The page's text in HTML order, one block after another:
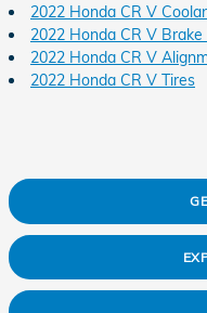
2022 Honda CR V
2022 Honda CR V
2022 Honda CR V
2022 Honda CR V Tires